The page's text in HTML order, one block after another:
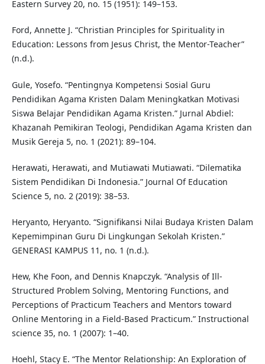
Eastern Survey 20, no. 15 (1951): 149–153.
Ford, Annette J. “Christian Principles for Spirituality in
Education: Lessons from Jesus Christ, the Mentor-Teacher”
(n.d.).
Gule, Yosefo. “Pentingnya Kompetensi Sosial Guru
Pendidikan Agama Kristen Dalam Meningkatkan Motivasi
Siswa Belajar Pendidikan Agama Kristen.” Jurnal Abdiel:
Khazanah Pemikiran Teologi, Pendidikan Agama Kristen dan
Musik Gereja 5, no. 1 (2021): 89–104.
Herawati, Herawati, and Mutiawati Mutiawati. “Dilematika
Sistem Pendidikan Di Indonesia.” Journal Of Education
Science 5, no. 2 (2019): 38–53.
Heryanto, Heryanto. “Signifikansi Nilai Budaya Kristen Dalam
Kepemimpinan Guru Di Lingkungan Sekolah Kristen.”
GENERASI KAMPUS 11, no. 1 (n.d.).
Hew, Khe Foon, and Dennis Knapczyk. “Analysis of Ill-
Structured Problem Solving, Mentoring Functions, and
Perceptions of Practicum Teachers and Mentors toward
Online Mentoring in a Field-Based Practicum.” Instructional
science 35, no. 1 (2007): 1–40.
Hoehl, Stacy E. “The Mentor Relationship: An Exploration of